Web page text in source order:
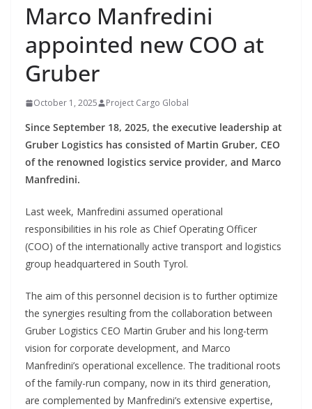
Marco Manfredini
appointed new COO at
Gruber
October 1, 2025 Project Cargo Global
Since September 18, 2025, the executive leadership at
Gruber Logistics has consisted of Martin Gruber, CEO
of the renowned logistics service provider, and Marco
Manfredini.
Last week, Manfredini assumed operational
responsibilities in his role as Chief Operating Officer
(COO) of the internationally active transport and logistics
group headquartered in South Tyrol.
The aim of this personnel decision is to further optimize
the synergies resulting from the collaboration between
Gruber Logistics CEO Martin Gruber and his long-term
vision for corporate development, and Marco
Manfredini’s operational excellence. The traditional roots
of the family-run company, now in its third generation,
are complemented by Manfredini’s extensive expertise,